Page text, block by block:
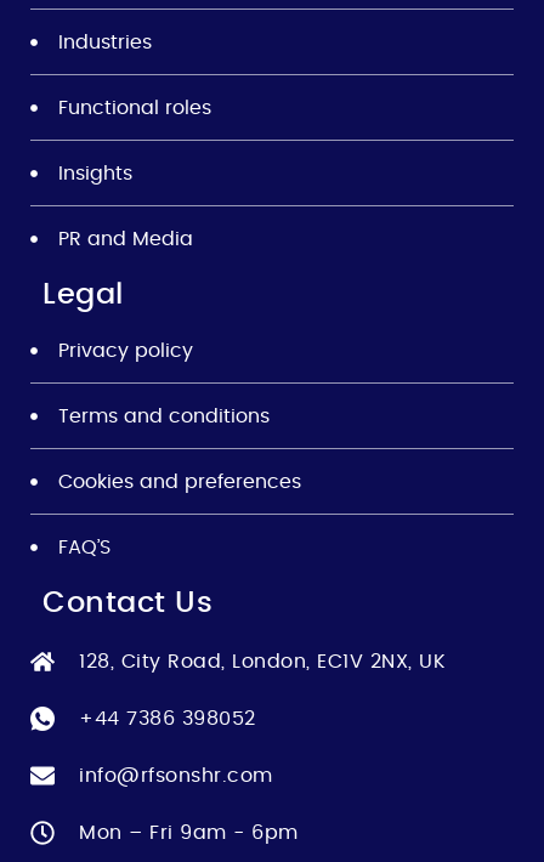
Industries
Functional roles
Insights
PR and Media
Legal
Privacy policy
Terms and conditions
Cookies and preferences
FAQ’S
Contact Us
128, City Road, London, EC1V 2NX, UK
+44 7386 398052
info@rfsonshr.com
Mon – Fri 9am - 6pm